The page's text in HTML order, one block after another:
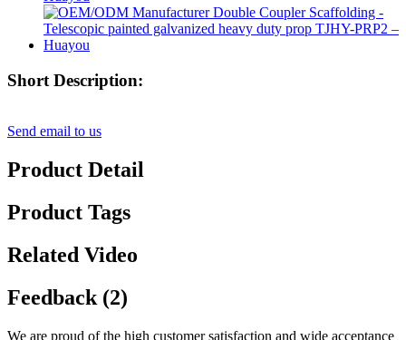
Short Description:
Send email to us
Product Detail
Product Tags
Related Video
Feedback (2)
We are proud of the high customer satisfaction and wide acceptance